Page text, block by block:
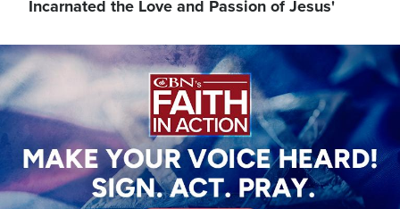
Incarnated the Love and Passion of Jesus'
Image